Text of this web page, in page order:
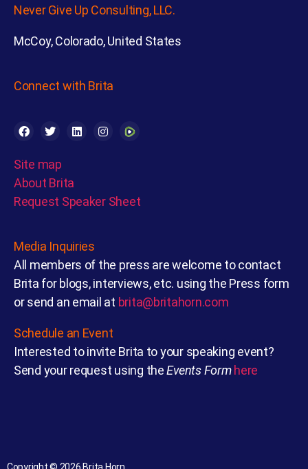
Never Give Up Consulting, LLC.
McCoy, Colorado, United States
Connect with Brita
Site map
About Brita
Request Speaker Sheet
Media Inquiries
All members of the press are welcome to contact
Brita for blogs, interviews, etc. using the Press form
or send an email at brita@britahorn.com
Schedule an Event
Interested to invite Brita to your speaking event?
Send your request using theEvents Form here